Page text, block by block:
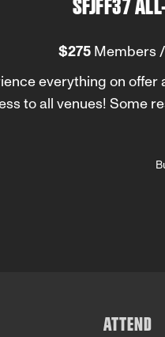
SFJFF37
$275Members /
everything on
to all venues! Some
ATTEND